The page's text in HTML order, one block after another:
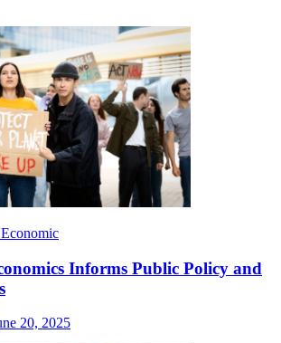
Informs Public Policy and
20, 2025